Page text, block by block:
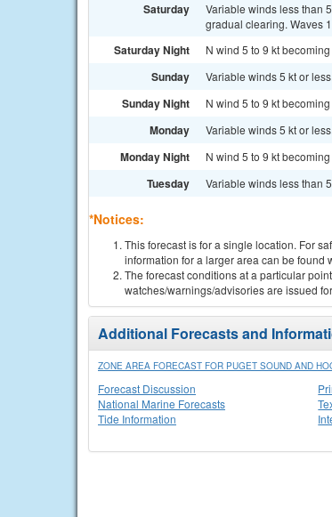
Saturday
Variable winds less than
gradual clearing. Waves
Saturday Night N wind 5 to 9 kt
Sunday Variable winds 5 kt or
Sunday Night N wind 5 to 9 kt
Monday Variable winds 5 kt or
Monday Night N wind 5 to 9 kt
Tuesday Variable winds less than
*Notices:
This forecast is for a single location. For
information for a larger area can be found
The forecast conditions at a particular
watches/warnings/advisories are issued
Additional Forecasts and
ZONE AREA FORECAST FOR PUGET SOUND AND
Forecast Discussion
National Marine Forecasts
Tide Information